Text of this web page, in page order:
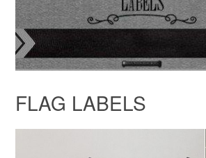
FLAG LABELS